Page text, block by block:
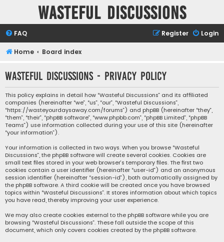
Wasteful Discussions
FAQ Login
Register
Home Board index
Wasteful Discussions - Privacy policy
This policy explains in detail how “Wasteful Discussions” and its affiliated
companies (hereinafter “we”, “us”, “our”, “Wasteful Discussions”,
“https://wasteyourdaysaway.com/forums”) and phpBB (hereinafter “they”,
“them”, “their”, “phpBB software”, “www.phpbb.com”, “phpBB Limited”, “phpBB
Teams”) use information collected during your use of this site (hereinafter
“your information”).
Your information is collected in two ways. When you browse “Wasteful
Discussions”, the phpBB software will create several cookies. Cookies are
small text files stored in your web browser’s temporary files. The first two
cookies contain a user identifier (hereinafter “user-id”) and an anonymous
session identifier (hereinafter “session-id”), both automatically assigned by
the phpBB software. A third cookie will be created once you have browsed
topics within “Wasteful Discussions”. It stores information about which topics
you have read, thereby improving your user experience.
We may also create cookies external to the phpBB software while you are
browsing “Wasteful Discussions”. These fall outside the scope of this
document, which only covers cookies created by the phpBB software.